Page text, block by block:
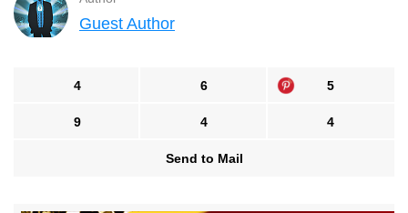
Guest Author
4 6 5
9 4 4
Send to Mail